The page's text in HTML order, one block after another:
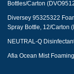
Bottles/Carton
Diversey 95325322
Spray Bottle, 12/Carton
NEUTRAL-Q
Afia Ocean Mist